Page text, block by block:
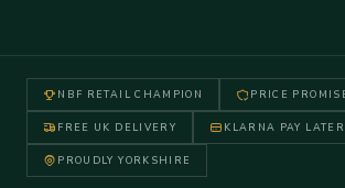
NBF RETAIL CHAMPION PRICE
FREE UK DELIVERY KLARNA PAY LATER
PROUDLY YORKSHIRE